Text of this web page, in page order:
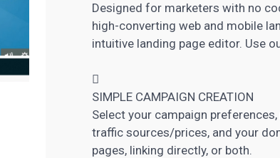
Designed for marketers with no
high-converting web and mobile
intuitive landing page editor. Use

SIMPLE CAMPAIGN CREATION
Select your campaign
traffic sources/prices, and your
pages, linking directly, or both.